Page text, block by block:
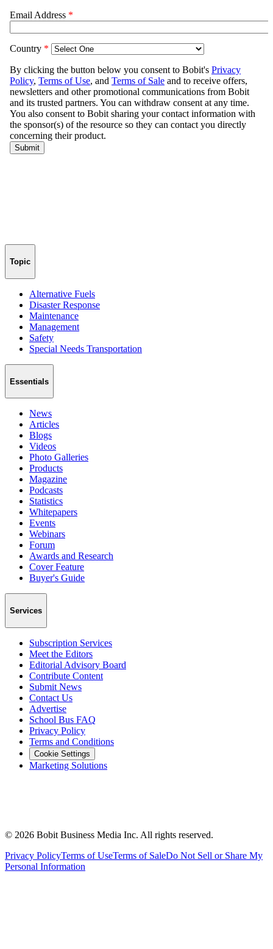
Topic
Alternative Fuels
Disaster Response
Maintenance
Management
Safety
Special Needs Transportation
Essentials
News
Articles
Blogs
Videos
Photo Galleries
Products
Magazine
Podcasts
Statistics
Whitepapers
Events
Webinars
Forum
Awards and Research
Cover Feature
Buyer's Guide
Services
Subscription Services
Meet the Editors
Editorial Advisory Board
Contribute Content
Submit News
Contact Us
Advertise
School Bus FAQ
Privacy Policy
Terms and Conditions
Cookie Settings
Marketing Solutions
© 2026 Bobit Business Media Inc. All rights reserved.
Privacy PolicyTerms of UseTerms of SaleDo Not Sell or Share My
Personal Information